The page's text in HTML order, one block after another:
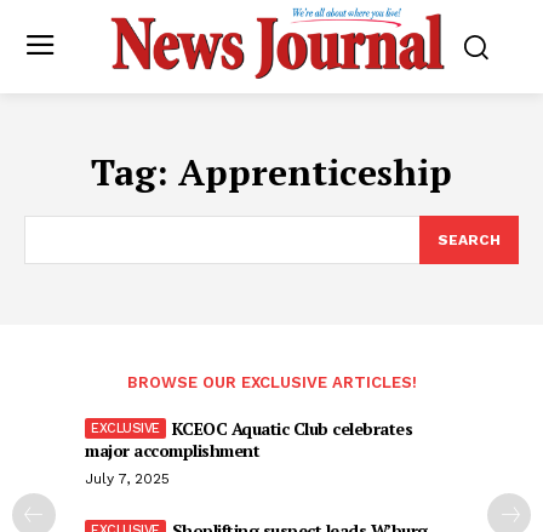
Tag: Apprenticeship
SEARCH
BROWSE OUR EXCLUSIVE ARTICLES!
KCEOC Aquatic Club celebrates
major accomplishment
July 7, 2025